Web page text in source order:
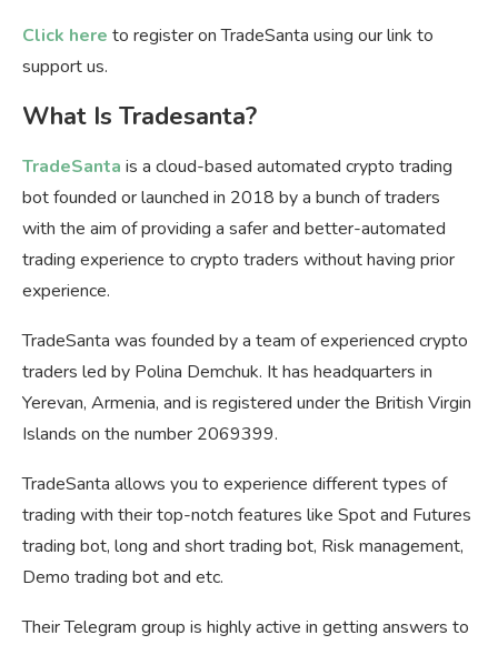
Click here to register on TradeSanta using our link to
support us.
What Is Tradesanta?
TradeSanta is a cloud-based automated crypto trading
bot founded or launched in 2018 by a bunch of traders
with the aim of providing a safer and better-automated
trading experience to crypto traders without having prior
experience.
TradeSanta was founded by a team of experienced crypto
traders led by Polina Demchuk. It has headquarters in
Yerevan, Armenia, and is registered under the British Virgin
Islands on the number 2069399.
TradeSanta allows you to experience different types of
trading with their top-notch features like Spot and Futures
trading bot, long and short trading bot, Risk management,
Demo trading bot and etc.
Their Telegram group is highly active in getting answers to